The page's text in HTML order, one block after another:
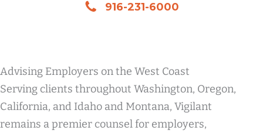
916-231-6000
Advising Employers on the West Coast
Serving clients throughout Washington, Oregon,
California, and Idaho and Montana, Vigilant
remains a premier counsel for employers,